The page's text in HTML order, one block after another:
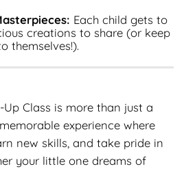
Each child gets to
creations to share (or keep
themselves!).
Up Class is more than just a
experience where
new skills, and take pride in
your little one dreams of